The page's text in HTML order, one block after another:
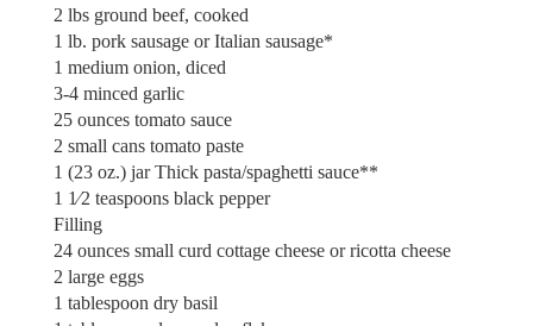
2 lbs ground beef, cooked
1 lb. pork sausage or Italian sausage*
1 medium onion, diced
3-4 minced garlic
25 ounces tomato sauce
2 small cans tomato paste
1 (23 oz.) jar Thick pasta/spaghetti sauce**
1 1⁄2 teaspoons black pepper
Filling
24 ounces small curd cottage cheese or ricotta cheese
2 large eggs
1 tablespoon dry basil